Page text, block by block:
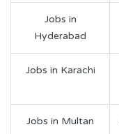
Jobs in
Hyderabad
Jobs in Karachi
Jobs in Multan